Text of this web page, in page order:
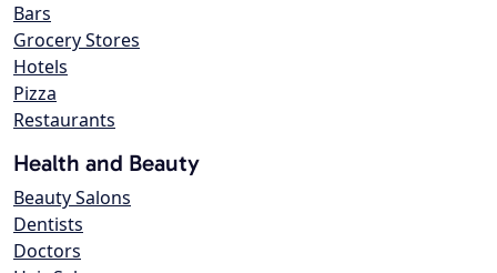
Bars
Grocery Stores
Hotels
Pizza
Restaurants
Health and Beauty
Beauty Salons
Dentists
Doctors